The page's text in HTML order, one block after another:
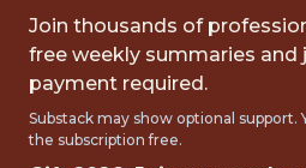
FCC2
ANALYST
FC
Join thousands of
free weekly summaries and
payment required.
Substack may show optional support.
the subscription free.